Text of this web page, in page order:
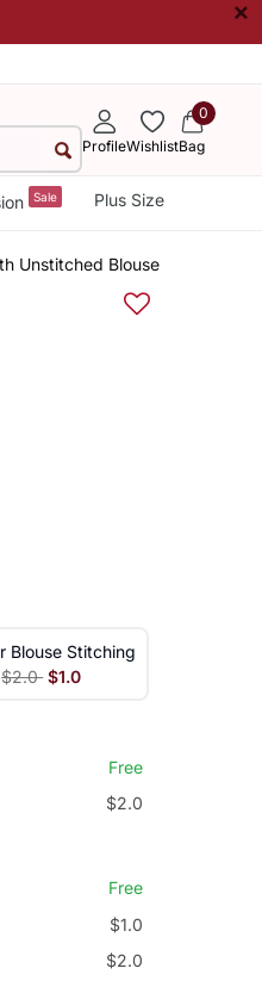
×
ProfileWishlist
0
Bag
Sale Plus Size
Unstitched Blouse
Blouse Stitching
$2.0 $1.0
Free
$2.0
Free
$1.0
$2.0